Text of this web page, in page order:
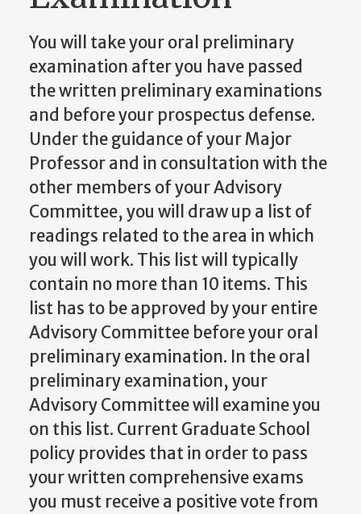
You will take your oral preliminary
examination after you have passed
the written preliminary examinations
and before your prospectus defense.
Under the guidance of your Major
Professor and in consultation with the
other members of your Advisory
Committee, you will draw up a list of
readings related to the area in which
you will work. This list will typically
contain no more than 10 items. This
list has to be approved by your entire
Advisory Committee before your oral
preliminary examination. In the oral
preliminary examination, your
Advisory Committee will examine you
on this list. Current Graduate School
policy provides that in order to pass
your written comprehensive exams
you must receive a positive vote from